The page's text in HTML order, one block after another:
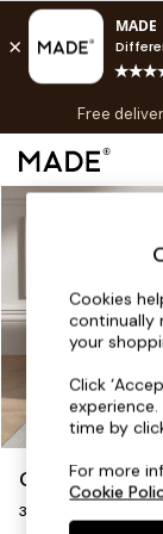
Skip to Main
Free
Shop all
Top
Buy 2
Shop
Accent
Beds
Gosford
3 Seater Small Sofa
Cookies
continually
your
Click
time by
For more
Cookie